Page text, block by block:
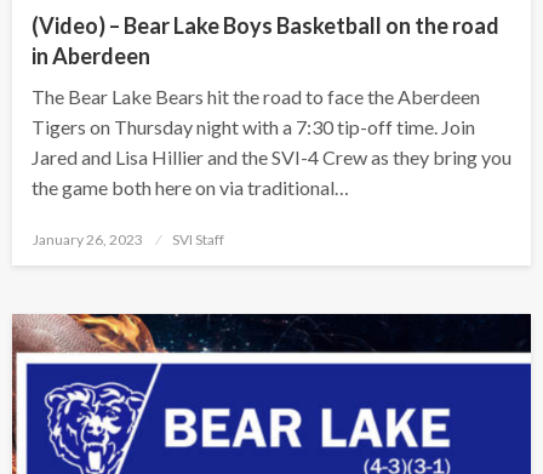
(Video) – Bear Lake Boys Basketball on the road
in Aberdeen
The Bear Lake Bears hit the road to face the Aberdeen
Tigers on Thursday night with a 7:30 tip-off time. Join
Jared and Lisa Hillier and the SVI-4 Crew as they bring you
the game both here on via traditional…
Posted
January 26, 2023 SVI Staff